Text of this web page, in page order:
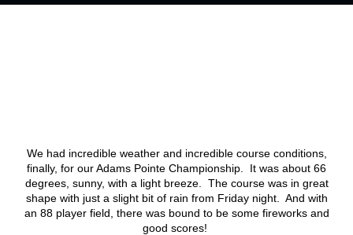
We had incredible weather and incredible course conditions,
finally, for our Adams Pointe Championship. It was about 66
degrees, sunny, with a light breeze. The course was in great
shape with just a slight bit of rain from Friday night. And with
an 88 player field, there was bound to be some fireworks and
good scores!